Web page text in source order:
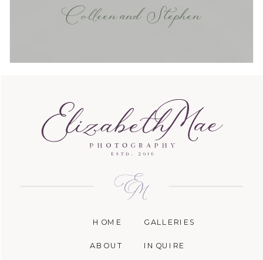
Colleen and Stephen
INQUIRE
GALLERIES
ABOUT
HOME